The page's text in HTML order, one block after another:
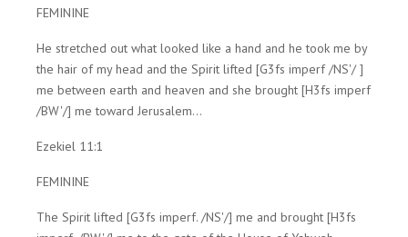
FEMININE
He stretched out what looked like a hand and he took me by
the hair of my head and the Spirit lifted [G3fs imperf /NS'/ ]
me between earth and heaven and she brought [H3fs imperf
/BW'/] me toward Jerusalem...
Ezekiel 11:1
FEMININE
The Spirit lifted [G3fs imperf. /NS'/] me and brought [H3fs